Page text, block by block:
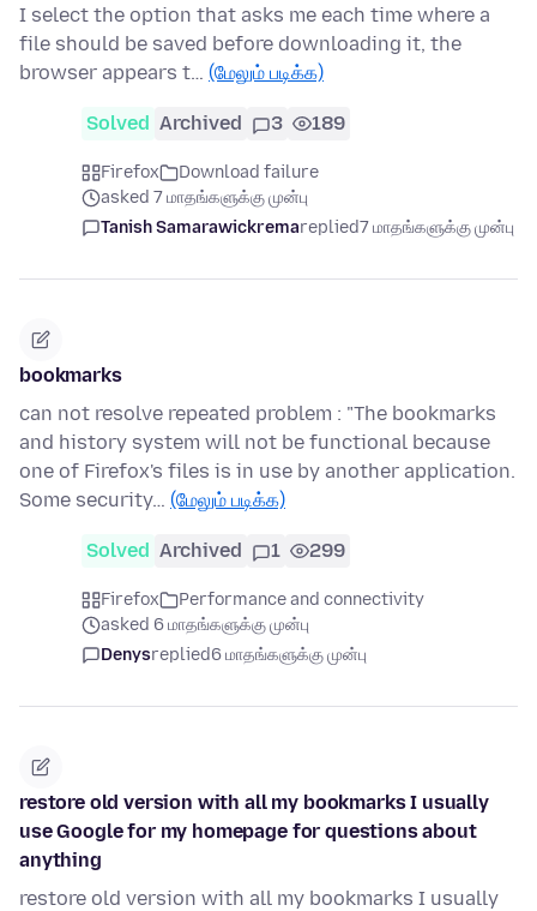
I select the option that asks me each time where a
file should be saved before downloading it, the
browser appears t… (மேலும் படிக்க)
Solved Archived 3 189
Firefox
Download failure
asked 7 மாதங்களுக்கு முன்பு
Tanish Samarawickremareplied7 மாதங்களுக்கு முன்பு
bookmarks
can not resolve repeated problem : "The bookmarks
and history system will not be functional because
one of Firefox's files is in use by another application.
Some security… (மேலும் படிக்க)
Solved Archived 1 299
Firefox
Performance and connectivity
asked 6 மாதங்களுக்கு முன்பு
Denysreplied6 மாதங்களுக்கு முன்பு
restore old version with all my bookmarks I usually
use Google for my homepage for questions about
anything
restore old version with all my bookmarks I usually